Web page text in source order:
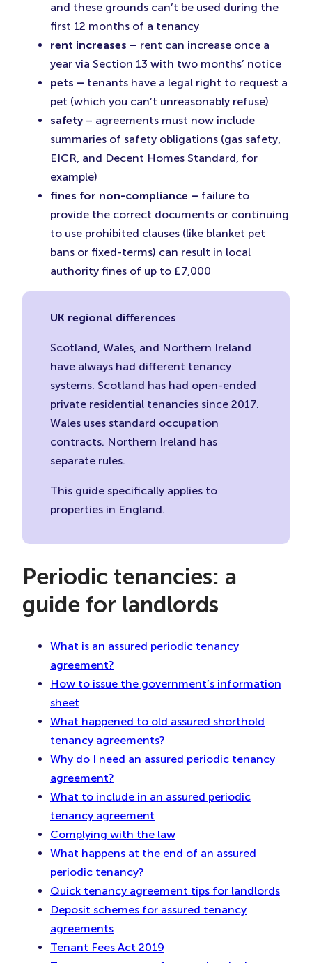
and these grounds can’t be used during the
first 12 months of a tenancy
rent increases – rent can increase once a
year via Section 13 with two months’ notice
pets – tenants have a legal right to request a
pet (which you can’t unreasonably refuse)
safety– agreements must now include
summaries of safety obligations (gas safety,
EICR, and Decent Homes Standard, for
example)
fines for non-compliance – failure to
provide the correct documents or continuing
to use prohibited clauses (like blanket pet
bans or fixed-terms) can result in local
authority fines of up to £7,000
UK regional differences
Scotland, Wales, and Northern Ireland
have always had different tenancy
systems. Scotland has had open-ended
private residential tenancies since 2017.
Wales uses standard occupation
contracts. Northern Ireland has
separate rules.
This guide specifically applies to
properties in England.
Periodic tenancies: a
guide for landlords
What is an assured periodic tenancy
agreement?
How to issue the government’s information
sheet
What happened to old assured shorthold
tenancy agreements?
Why do I need an assured periodic tenancy
agreement?
What to include in an assured periodic
tenancy agreement
Complying with the law
What happens at the end of an assured
periodic tenancy?
Quick tenancy agreement tips for landlords
Deposit schemes for assured tenancy
agreements
Tenant Fees Act 2019